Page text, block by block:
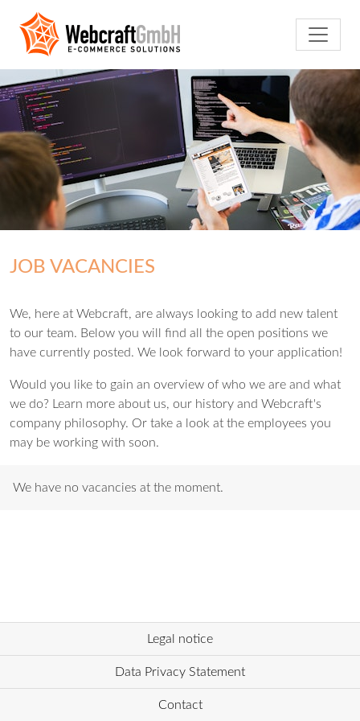
JOB VACANCIES
We, here at Webcraft, are always looking to add new talent
to our team. Below you will find all the open positions we
have currently posted. We look forward to your application!
Would you like to gain an overview of who we are and what
we do? Learn more about us, our history and Webcraft's
company philosophy. Or take a look at the employees you
may be working with soon.
We have no vacancies at the moment.
Legal notice
Data Privacy Statement
Contact